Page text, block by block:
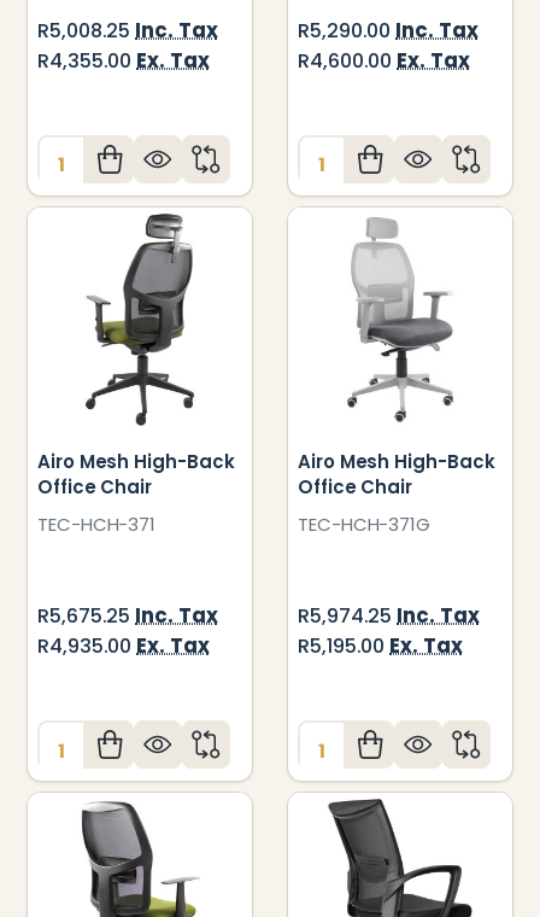
R5,008.25 Inc. Tax
R4,355.00 Ex. Tax
Quantity:
R5,290.00 Inc. Tax
R4,600.00 Ex. Tax
Quantity:
Airo Mesh High-Back
Office Chair
TEC-HCH-371
R5,675.25 Inc. Tax
R4,935.00 Ex. Tax
Quantity:
Airo Mesh High-Back
Office Chair
TEC-HCH-371G
R5,974.25 Inc. Tax
R5,195.00 Ex. Tax
Quantity: